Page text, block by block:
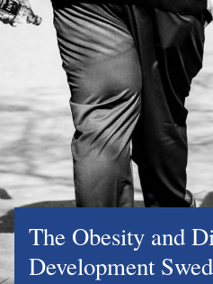
The Obesity and
Development